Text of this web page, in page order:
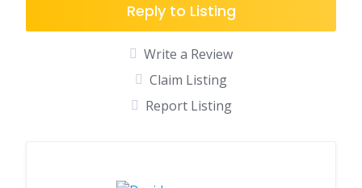
Reply to Listing
Write a Review
Claim Listing
Report Listing